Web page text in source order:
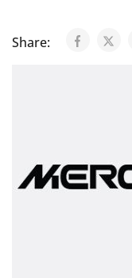
Share: